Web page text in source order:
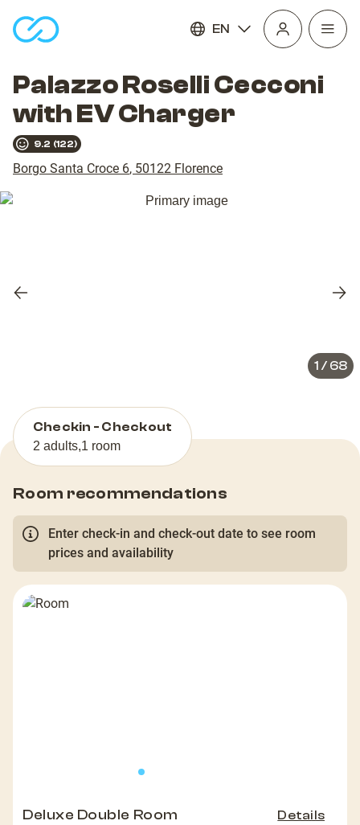
EN
Open
Palazzo Roselli Cecconi
with EV Charger
9.2 (122)
Borgo Santa Croce 6, 50122 Florence
Previous
1 / 68
Checkin - Checkout
2 adults,1 room
Room recommendations
Enter check-in and check-out date to see room
prices and availability
Deluxe Double Room Details